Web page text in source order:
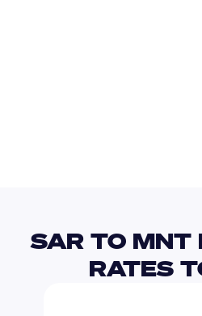
SAR TO MNT
RATES